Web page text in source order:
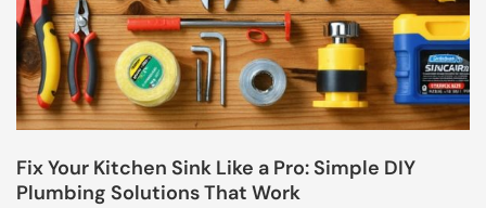
Fix Your Kitchen Sink Like a Pro: Simple DIY
Plumbing Solutions That Work